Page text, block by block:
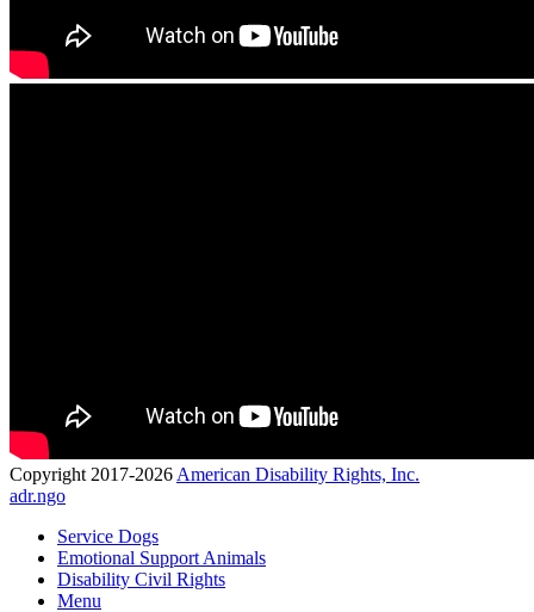
Copyright 2017-2026 American Disability Rights, Inc.
adr.ngo
Service Dogs
Emotional Support Animals
Disability Civil Rights
Menu